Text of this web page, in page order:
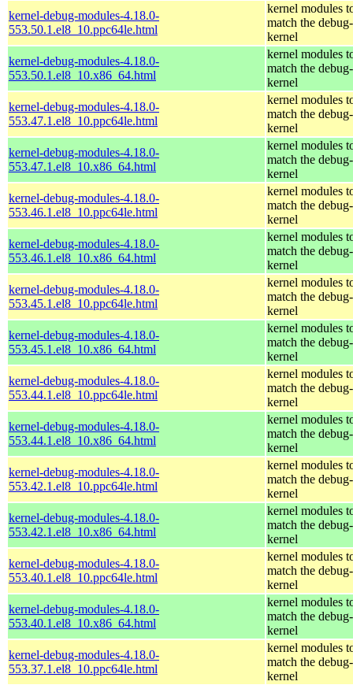
kernel-debug-modules-4.18.0-
553.50.1.el8_10.ppc64le.html
kernel modules
match the
kernel
kernel-debug-modules-4.18.0-
553.50.1.el8_10.x86_64.html
kernel modules
match the
kernel
kernel-debug-modules-4.18.0-
553.47.1.el8_10.ppc64le.html
kernel modules
match the
kernel
kernel-debug-modules-4.18.0-
553.47.1.el8_10.x86_64.html
kernel modules
match the
kernel
kernel-debug-modules-4.18.0-
553.46.1.el8_10.ppc64le.html
kernel modules
match the
kernel
kernel-debug-modules-4.18.0-
553.46.1.el8_10.x86_64.html
kernel modules
match the
kernel
kernel-debug-modules-4.18.0-
553.45.1.el8_10.ppc64le.html
kernel modules
match the
kernel
kernel-debug-modules-4.18.0-
553.45.1.el8_10.x86_64.html
kernel modules
match the
kernel
kernel-debug-modules-4.18.0-
553.44.1.el8_10.ppc64le.html
kernel modules
match the
kernel
kernel-debug-modules-4.18.0-
553.44.1.el8_10.x86_64.html
kernel modules
match the
kernel
kernel-debug-modules-4.18.0-
553.42.1.el8_10.ppc64le.html
kernel modules
match the
kernel
kernel-debug-modules-4.18.0-
553.42.1.el8_10.x86_64.html
kernel modules
match the
kernel
kernel-debug-modules-4.18.0-
553.40.1.el8_10.ppc64le.html
kernel modules
match the
kernel
kernel-debug-modules-4.18.0-
553.40.1.el8_10.x86_64.html
kernel modules
match the
kernel
kernel-debug-modules-4.18.0-
553.37.1.el8_10.ppc64le.html
kernel modules
match the
kernel